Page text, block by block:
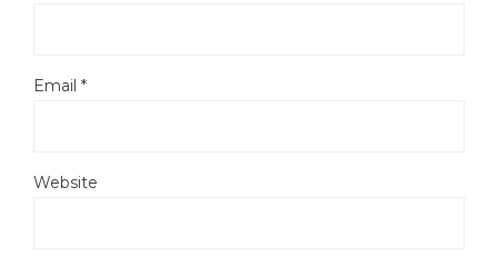
Email *
Website